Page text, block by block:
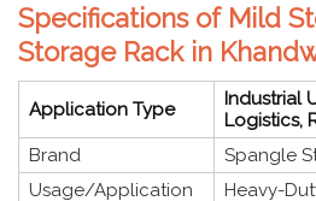
Specifications of Mild
Storage Rack in
Application Type
Industrial
Logistics,
Brand
Spangle
Usage/Application
Heavy-